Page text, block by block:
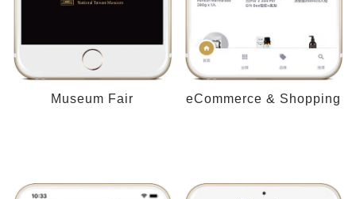
Museum Fair eCommerce & Shopping